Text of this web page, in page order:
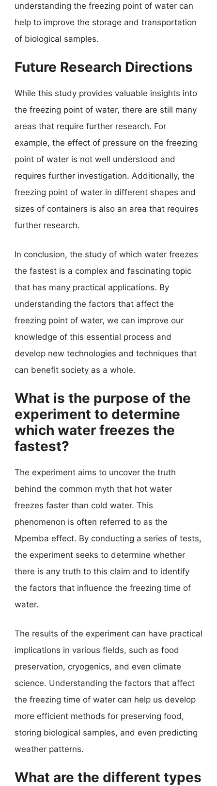
understanding the freezing point of water can
help to improve the storage and transportation
of biological samples.
Future Research Directions
While this study provides valuable insights into
the freezing point of water, there are still many
areas that require further research. For
example, the effect of pressure on the freezing
point of water is not well understood and
requires further investigation. Additionally, the
freezing point of water in different shapes and
sizes of containers is also an area that requires
further research.
In conclusion, the study of which water freezes
the fastest is a complex and fascinating topic
that has many practical applications. By
understanding the factors that affect the
freezing point of water, we can improve our
knowledge of this essential process and
develop new technologies and techniques that
can benefit society as a whole.
What is the purpose of the
experiment to determine
which water freezes the
fastest?
The experiment aims to uncover the truth
behind the common myth that hot water
freezes faster than cold water. This
phenomenon is often referred to as the
Mpemba effect. By conducting a series of tests,
the experiment seeks to determine whether
there is any truth to this claim and to identify
the factors that influence the freezing time of
water.
The results of the experiment can have practical
implications in various fields, such as food
preservation, cryogenics, and even climate
science. Understanding the factors that affect
the freezing time of water can help us develop
more efficient methods for preserving food,
storing biological samples, and even predicting
weather patterns.
What are the different types